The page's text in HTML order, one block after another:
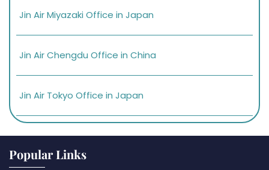
Jin Air Miyazaki Office in Japan
Jin Air Chengdu Office in China
Jin Air Tokyo Office in Japan
Popular Links